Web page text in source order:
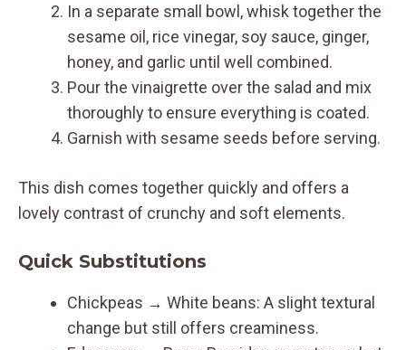
In a separate small bowl, whisk together the
sesame oil, rice vinegar, soy sauce, ginger,
honey, and garlic until well combined.
Pour the vinaigrette over the salad and mix
thoroughly to ensure everything is coated.
Garnish with sesame seeds before serving.
This dish comes together quickly and offers a
lovely contrast of crunchy and soft elements.
Quick Substitutions
Chickpeas → White beans: A slight textural
change but still offers creaminess.